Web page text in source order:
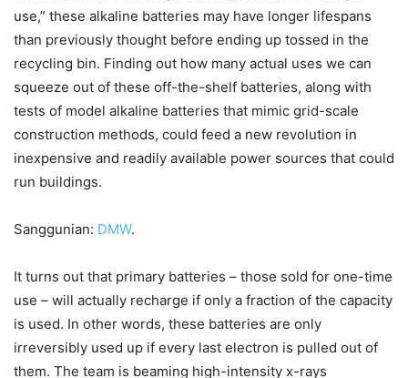
use,” these alkaline batteries may have longer lifespans
than previously thought before ending up tossed in the
recycling bin. Finding out how many actual uses we can
squeeze out of these off-the-shelf batteries, along with
tests of model alkaline batteries that mimic grid-scale
construction methods, could feed a new revolution in
inexpensive and readily available power sources that could
run buildings.
Sanggunian: DMW.
It turns out that primary batteries – those sold for one-time
use – will actually recharge if only a fraction of the capacity
is used. In other words, these batteries are only
irreversibly used up if every last electron is pulled out of
them. The team is beaming high-intensity x-rays